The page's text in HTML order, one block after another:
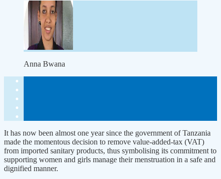
Anna Bwana
It has now been almost one year since the government of Tanzania
made the momentous decision to remove value-added-tax (VAT)
from imported sanitary products, thus symbolising its commitment to
supporting women and girls manage their menstruation in a safe and
dignified manner.